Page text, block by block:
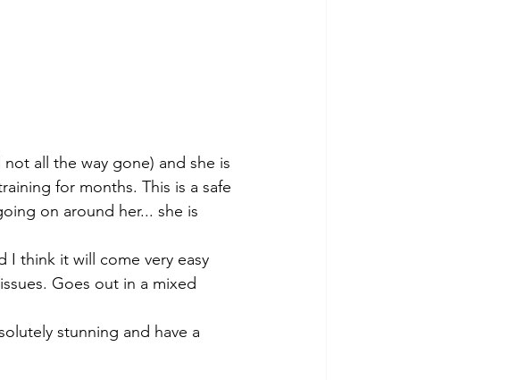
all the way gone) and she is
for months. This is a safe
on around her... she is
I think it will come very easy
Goes out in a mixed
stunning and have a